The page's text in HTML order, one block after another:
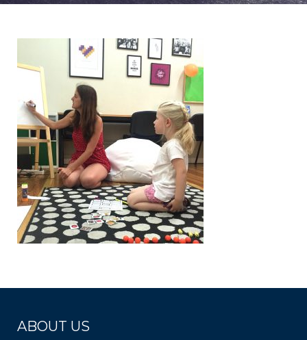
ABOUT US